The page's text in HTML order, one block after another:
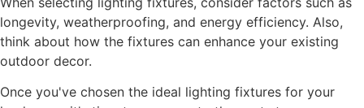
longevity, weatherproofing, and energy efficiency. Also,
think about how the fixtures can enhance your existing
outdoor decor.
Once you've chosen the ideal lighting fixtures for your